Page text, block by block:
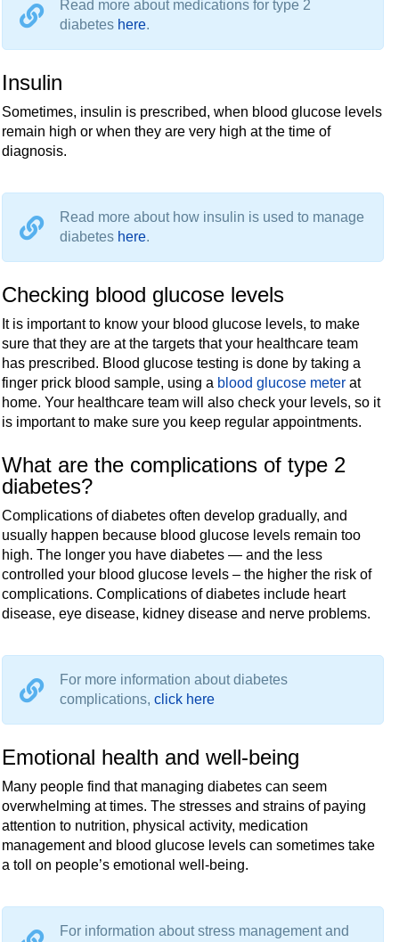
Read more about medications for type 2
diabetes here.
Insulin
Sometimes, insulin is prescribed, when blood glucose levels
remain high or when they are very high at the time of
diagnosis.
Read more about how insulin is used to manage
diabetes here.
Checking blood glucose levels
It is important to know your blood glucose levels, to make
sure that they are at the targets that your healthcare team
has prescribed. Blood glucose testing is done by taking a
finger prick blood sample, using a blood glucose meter at
home. Your healthcare team will also check your levels, so it
is important to make sure you keep regular appointments.
What are the complications of type 2
diabetes?
Complications of diabetes often develop gradually, and
usually happen because blood glucose levels remain too
high. The longer you have diabetes — and the less
controlled your blood glucose levels – the higher the risk of
complications. Complications of diabetes include heart
disease, eye disease, kidney disease and nerve problems.
For more information about diabetes
complications,click here
Emotional health and well-being
Many people find that managing diabetes can seem
overwhelming at times. The stresses and strains of paying
attention to nutrition, physical activity, medication
management and blood glucose levels can sometimes take
a toll on people’s emotional well-being.
For information about stress management and